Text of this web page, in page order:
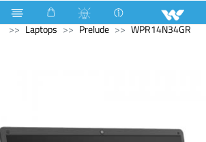
Refrigerator & Freezer Direct Cool
Laptops
Prelude WPR14N34GR